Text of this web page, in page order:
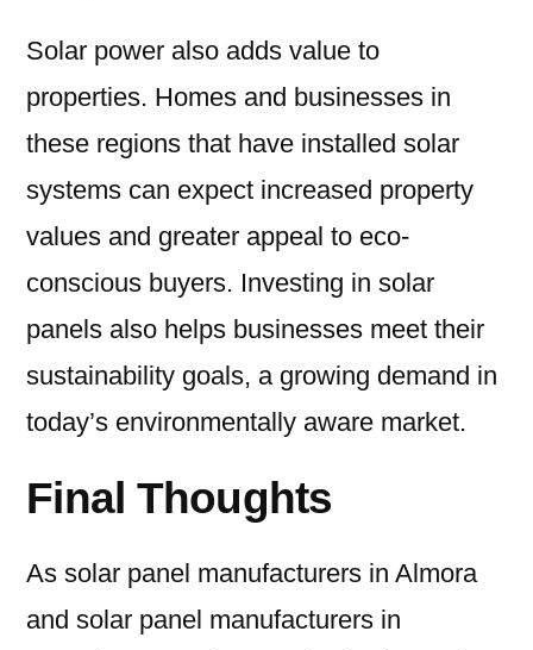
Solar power also adds value to
properties. Homes and businesses in
these regions that have installed solar
systems can expect increased property
values and greater appeal to eco-
conscious buyers. Investing in solar
panels also helps businesses meet their
sustainability goals, a growing demand in
today’s environmentally aware market.
Final Thoughts
As solar panel manufacturers in Almora
and solar panel manufacturers in